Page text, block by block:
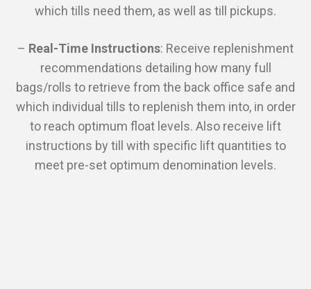
which tills need them, as well as till pickups.
– Real-Time Instructions: Receive replenishment
recommendations detailing how many full
bags/rolls to retrieve from the back office safe and
which individual tills to replenish them into, in order
to reach optimum float levels. Also receive lift
instructions by till with specific lift quantities to
meet pre-set optimum denomination levels.